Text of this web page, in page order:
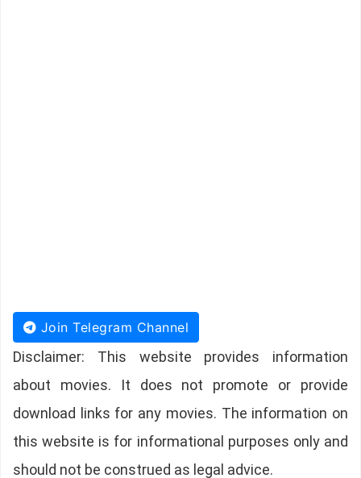
Join Telegram Channel
Disclaimer: This website provides information
about movies. It does not promote or provide
download links for any movies. The information on
this website is for informational purposes only and
should not be construed as legal advice.